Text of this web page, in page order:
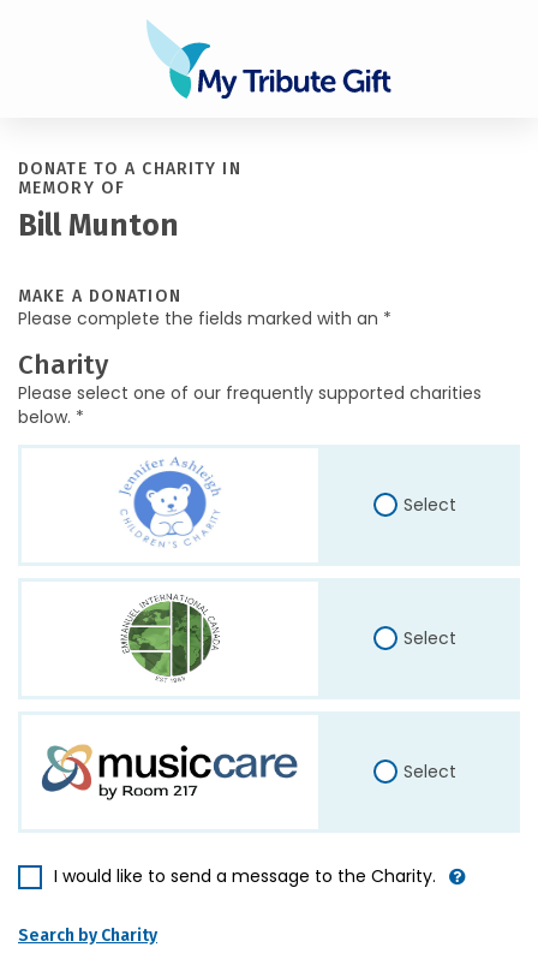
DONATE TO A CHARITY IN
MEMORY OF
Bill Munton
MAKE A DONATION
Please complete the fields marked with an *
Charity
Please select one of our frequently supported charities
below. *
Select
Select
Select
I would like to send a message to the Charity.
Search by Charity